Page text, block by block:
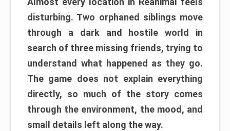
disturbing. Two orphaned siblings move
through a dark and hostile world in
search of three missing friends, trying to
understand what happened as they go.
The game does not explain everything
directly, so much of the story comes
through the environment, the mood, and
small details left along the way.